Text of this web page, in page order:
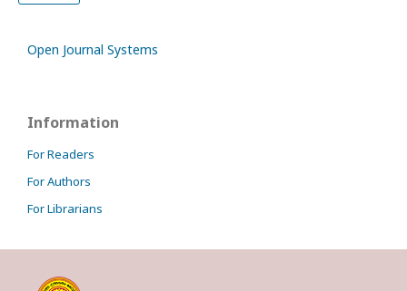
Open Journal Systems
Information
For Readers
For Authors
For Librarians